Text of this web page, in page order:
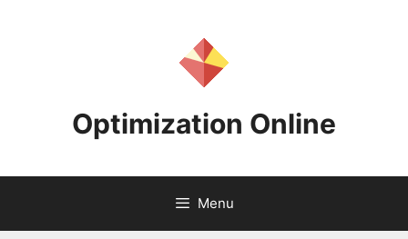
Optimization Online
Menu